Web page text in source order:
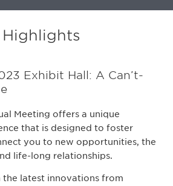
Exhibit Hall: A Can’t-
Meeting offers a unique
that is designed to foster
you to new opportunities, the
life-long relationships.
latest innovations from